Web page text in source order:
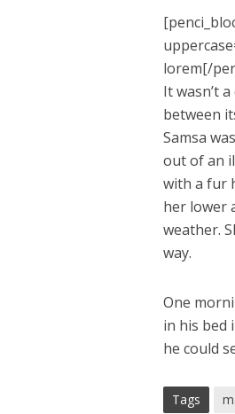
lorem[/
It wasn’t
between
Samsa
out of an
with a fur
her lower
weather.
way.
One
in his bed
he could
Tags